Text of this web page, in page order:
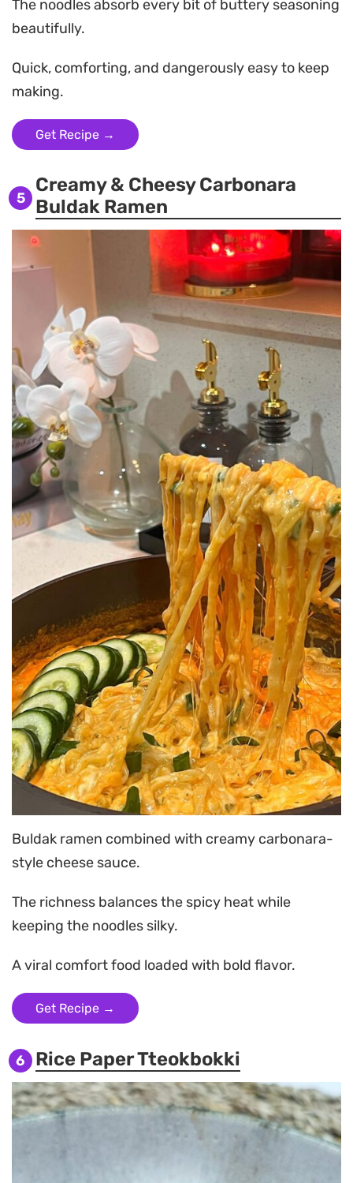
The noodles absorb every bit of buttery seasoning
beautifully.
Quick, comforting, and dangerously easy to keep
making.
Get Recipe →
5
Creamy & Cheesy Carbonara
Buldak Ramen
Buldak ramen combined with creamy carbonara-
style cheese sauce.
The richness balances the spicy heat while
keeping the noodles silky.
A viral comfort food loaded with bold flavor.
Get Recipe →
6 Rice Paper Tteokbokki